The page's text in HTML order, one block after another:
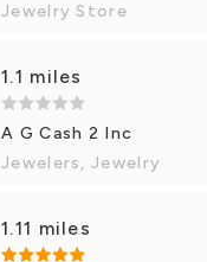
Jewelry Store
1.1 miles
A G Cash 2 Inc
Jewelers, Jewelry
1.11 miles